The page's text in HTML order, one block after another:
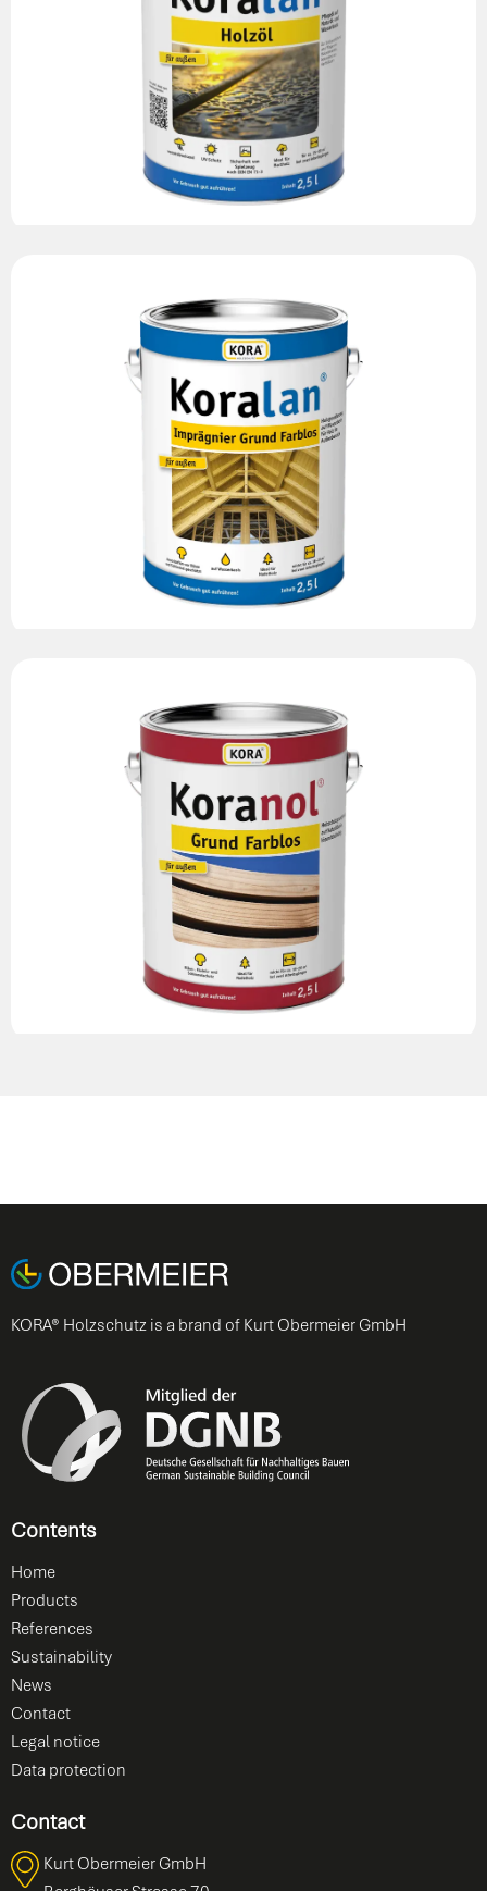
KORA® Holzschutz is a brand of Kurt Obermeier GmbH
Contents
Home
Products
References
Sustainability
News
Contact
Legal notice
Data protection
Contact
Kurt Obermeier GmbH